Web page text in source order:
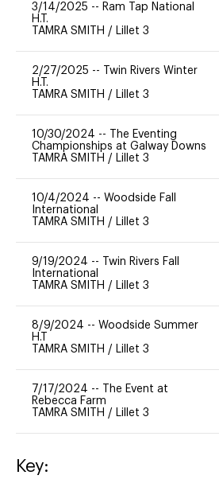
3/14/2025 -- Ram Tap National
H.T.
TAMRA SMITH / Lillet 3
2/27/2025 --
Twin Rivers Winter
H.T.
TAMRA SMITH / Lillet 3
10/30/2024 --
The Eventing
Championships at Galway Downs
TAMRA SMITH / Lillet 3
10/4/2024 -- Woodside Fall
International
TAMRA SMITH / Lillet 3
9/19/2024 --
Twin Rivers Fall
International
TAMRA SMITH / Lillet 3
8/9/2024 -- Woodside Summer
H.T
TAMRA SMITH / Lillet 3
7/17/2024 --
The Event at
Rebecca Farm
TAMRA SMITH / Lillet 3
Key: